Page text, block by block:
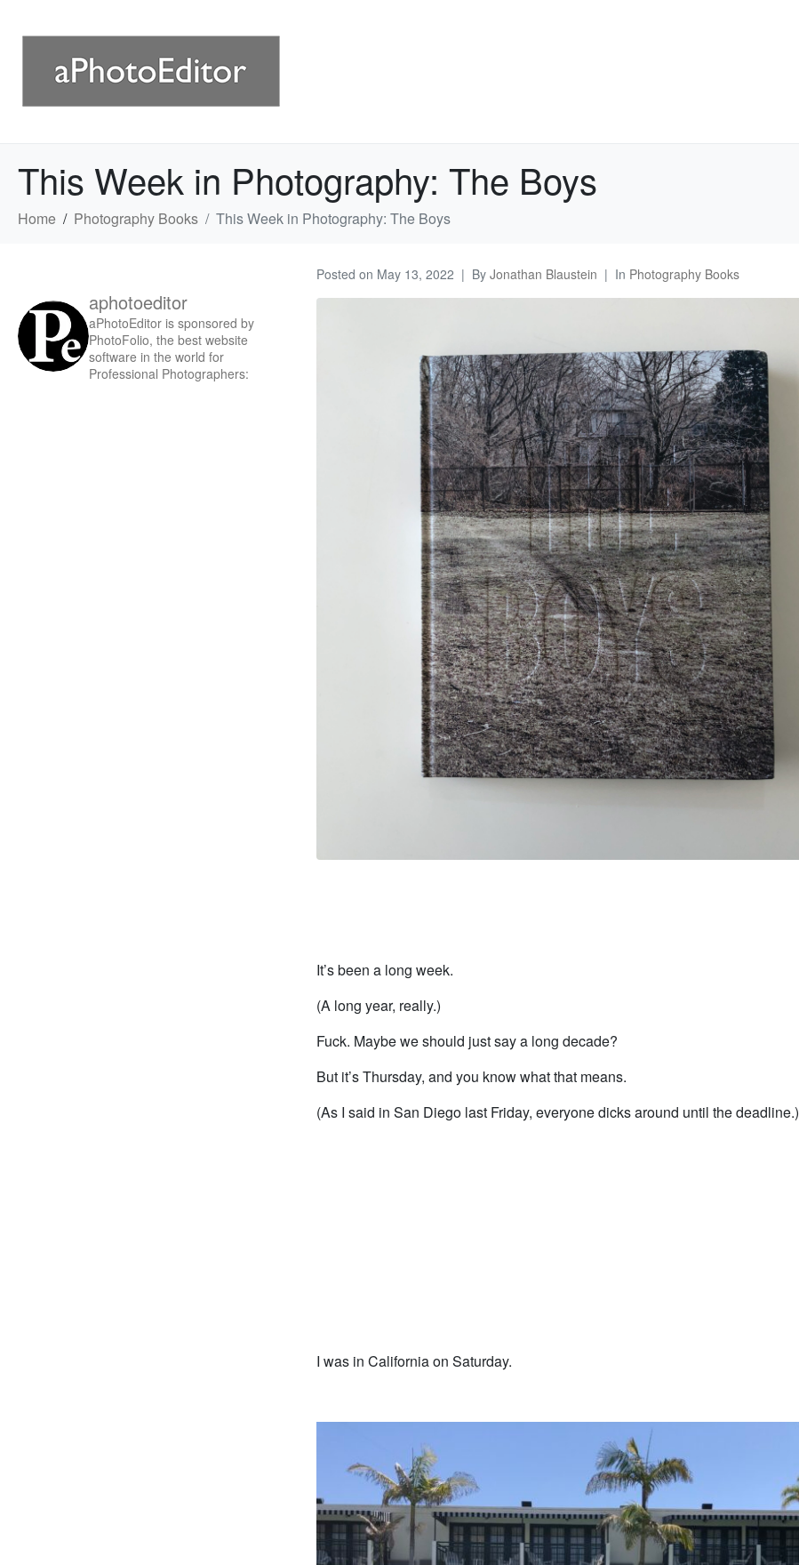
This Week in Photography: The Boys
Home Photography Books This Week in Photography: The Boys
Posted on May 13, 2022 By Jonathan Blaustein In Photography Books
It’s been a long week.
(A long year, really.)
Fuck. Maybe we should just say a long decade?
But it’s Thursday, and you know what that means.
(As I said in San Diego last Friday, everyone dicks around until the deadline.)
I was in California on Saturday.
aphotoeditor
aPhotoEditor is sponsored by
PhotoFolio, the best website
software in the world for
Professional Photographers: